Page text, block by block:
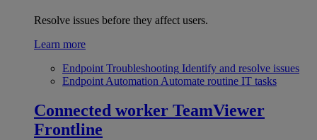
Resolve issues before they affect users.
Learn more
Endpoint Troubleshooting Identify and resolve issues
Endpoint Automation Automate routine IT tasks
Connected worker TeamViewer
Frontline